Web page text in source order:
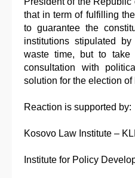
that in term of fulfilling
to guarantee the
institutions stipulated
waste time, but to take
consultation with
solution for the election
Reaction is supported by:
Kosovo Law Institute – KLI
Institute for Policy